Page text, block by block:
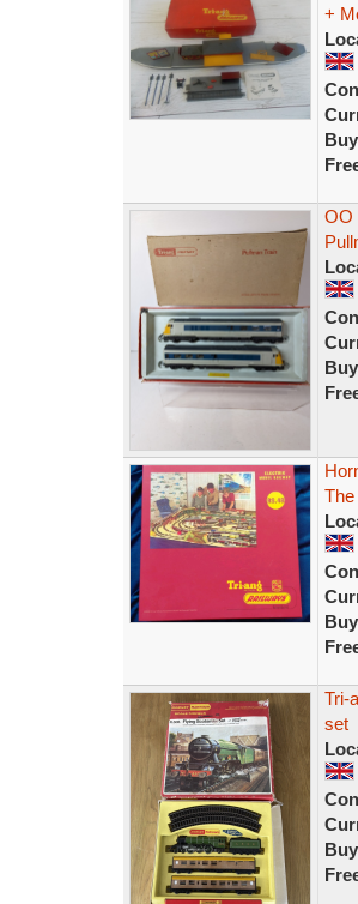
+
OO
Tri-
set